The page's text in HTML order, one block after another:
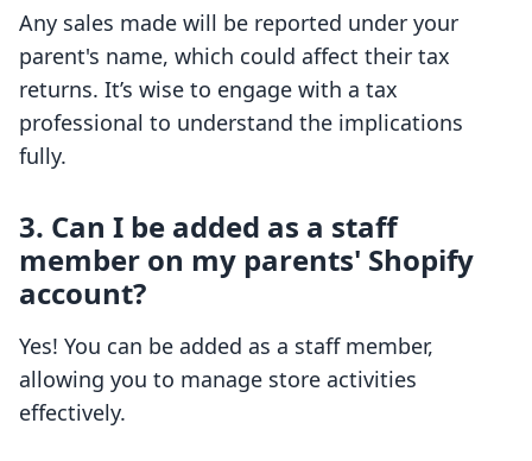
Any sales made will be reported under your
parent's name, which could affect their tax
returns. It’s wise to engage with a tax
professional to understand the implications
fully.
3. Can I be added as a staff
member on my parents' Shopify
account?
Yes! You can be added as a staff member,
allowing you to manage store activities
effectively.